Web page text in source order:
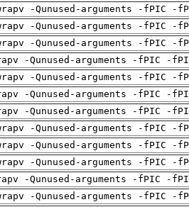
-Qunused-arguments -fPIC -
-Qunused-arguments -fPIC -
-Qunused-arguments -fPIC -
-Qunused-arguments -fPIC -
-Qunused-arguments -fPIC -
-Qunused-arguments -fPIC -
-Qunused-arguments -fPIC -
-Qunused-arguments -fPIC -
-Qunused-arguments -fPIC -
-Qunused-arguments -fPIC -
-Qunused-arguments -fPIC -
-Qunused-arguments -fPIC -